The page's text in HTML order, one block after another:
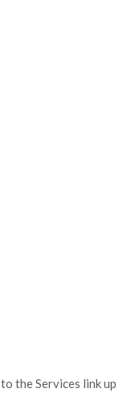
the Services link up